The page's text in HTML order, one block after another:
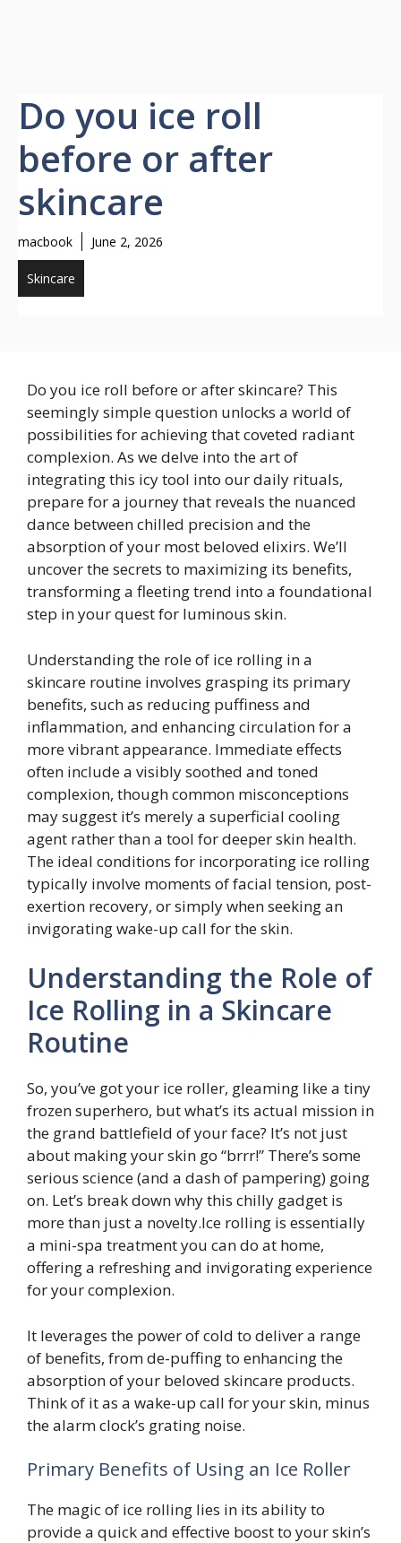
Do you ice roll
before or after
skincare
macbook June 2, 2026
Skincare
Do you ice roll before or after skincare? This
seemingly simple question unlocks a world of
possibilities for achieving that coveted radiant
complexion. As we delve into the art of
integrating this icy tool into our daily rituals,
prepare for a journey that reveals the nuanced
dance between chilled precision and the
absorption of your most beloved elixirs. We’ll
uncover the secrets to maximizing its benefits,
transforming a fleeting trend into a foundational
step in your quest for luminous skin.
Understanding the role of ice rolling in a
skincare routine involves grasping its primary
benefits, such as reducing puffiness and
inflammation, and enhancing circulation for a
more vibrant appearance. Immediate effects
often include a visibly soothed and toned
complexion, though common misconceptions
may suggest it’s merely a superficial cooling
agent rather than a tool for deeper skin health.
The ideal conditions for incorporating ice rolling
typically involve moments of facial tension, post-
exertion recovery, or simply when seeking an
invigorating wake-up call for the skin.
Understanding the Role of
Ice Rolling in a Skincare
Routine
So, you’ve got your ice roller, gleaming like a tiny
frozen superhero, but what’s its actual mission in
the grand battlefield of your face? It’s not just
about making your skin go “brrr!” There’s some
serious science (and a dash of pampering) going
on. Let’s break down why this chilly gadget is
more than just a novelty.Ice rolling is essentially
a mini-spa treatment you can do at home,
offering a refreshing and invigorating experience
for your complexion.
It leverages the power of cold to deliver a range
of benefits, from de-puffing to enhancing the
absorption of your beloved skincare products.
Think of it as a wake-up call for your skin, minus
the alarm clock’s grating noise.
Primary Benefits of Using an Ice Roller
The magic of ice rolling lies in its ability to
provide a quick and effective boost to your skin’s